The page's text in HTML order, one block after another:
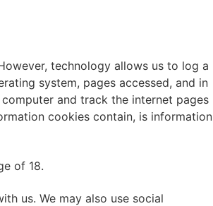
technology allows us to log a
system, pages accessed, and in
and track the internet pages
cookies contain, is information
of 18.
us. We may also use social